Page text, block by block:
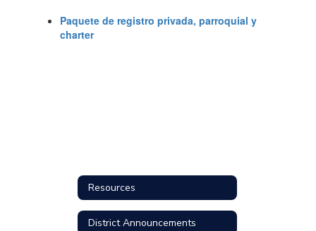
Paquete de registro privada, parroquial y
charter
Resources
District Announcements